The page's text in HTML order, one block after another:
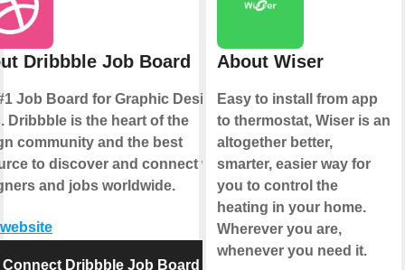
Dribbble Job Board
Job Board for Graphic Design
Dribbble is the heart of the
community and the best
to discover and connect with
and jobs worldwide.
Connect Dribbble Job Board
About Wiser
Easy to install from app
to thermostat, Wiser is an
altogether better,
smarter, easier way for
you to control the
heating in your home.
Wherever you are,
whenever you need it.